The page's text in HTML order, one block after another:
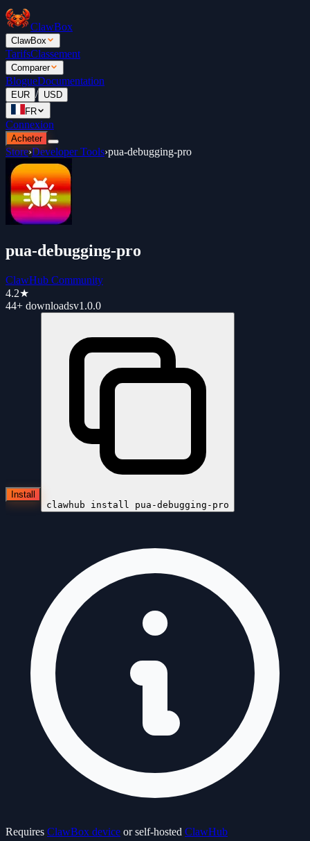
ClawBox
ClawBox
TarifsClassement
Comparer
BlogueDocumentation
EUR / USD
FR
Connexion
Acheter
Store›Developer Tools›pua-debugging-pro
pua-debugging-pro
ClawHub Community
4.2★
44+ downloadsv1.0.0
Install
clawhub install pua-debugging-pro
Requires ClawBox device or self-hosted ClawHub